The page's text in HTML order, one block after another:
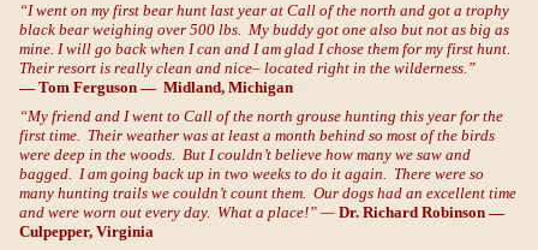
“I went on my first bear hunt last year at Call of the north and got a trophy
black bear weighing over 500 lbs. My buddy got one also but not as big as
mine. I will go back when I can and I am glad I chose them for my first hunt.
Their resort is really clean and nice– located right in the wilderness.”
— Tom Ferguson — Midland, Michigan
“My friend and I went to Call of the north grouse hunting this year for the
first time. Their weather was at least a month behind so most of the birds
were deep in the woods. But I couldn’t believe how many we saw and
bagged. I am going back up in two weeks to do it again. There were so
many hunting trails we couldn’t count them. Our dogs had an excellent time
and were worn out every day. What a place!” —Dr. Richard Robinson —
Culpepper, Virginia